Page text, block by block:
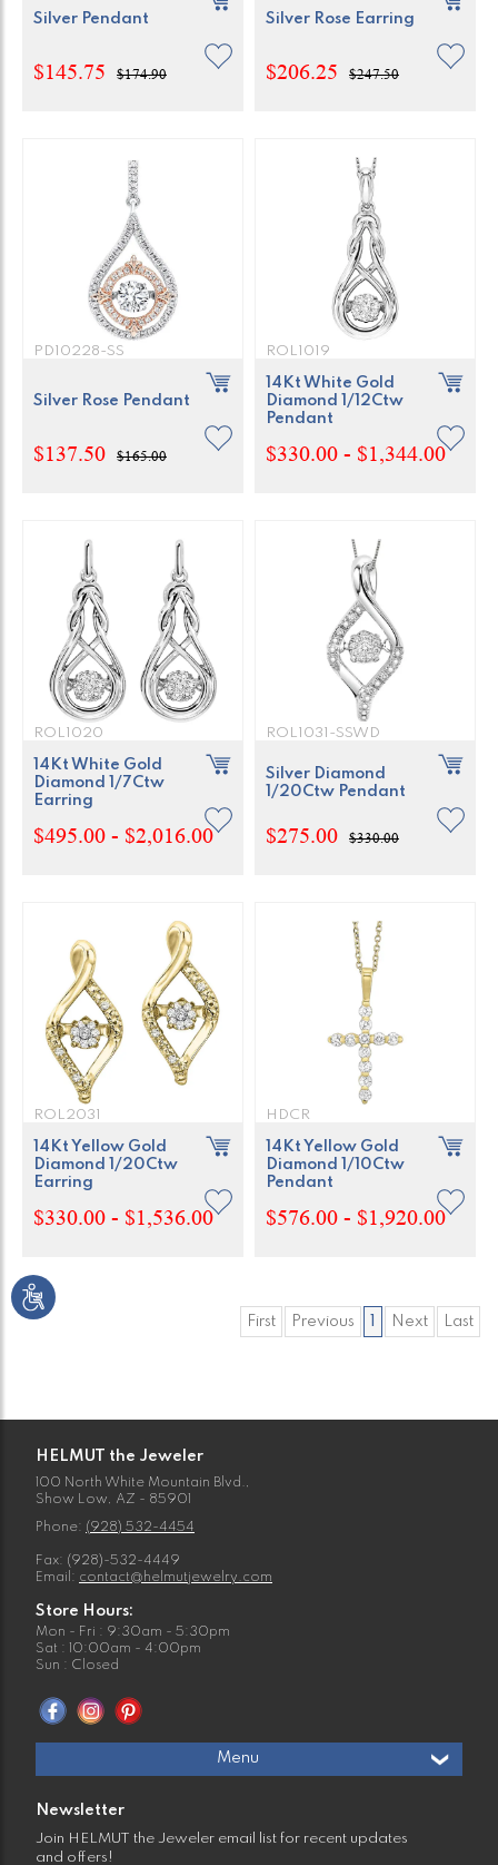
Silver Pendant
$145.75 $174.90
Silver Rose Earring
$206.25 $247.50
PD10228-SS
Silver Rose Pendant
$137.50 $165.00
ROL1019
14Kt White Gold
Diamond 1/12Ctw
Pendant
$330.00 - $1,344.00
ROL1020
14Kt White Gold
Diamond 1/7Ctw
Earring
$495.00 - $2,016.00
ROL1031-SSWD
Silver Diamond
1/20Ctw Pendant
$275.00 $330.00
ROL2031
14Kt Yellow Gold
Diamond 1/20Ctw
Earring
$330.00 - $1,536.00
HDCR
14Kt Yellow Gold
Diamond 1/10Ctw
Pendant
$576.00 - $1,920.00
First Previous Next Last
HELMUT the Jeweler
100 North White Mountain Blvd.,
Show Low, AZ - 85901
Phone: (928) 532-4454
Fax: (928)-532-4449
Email: contact@helmutjewelry.com
Store Hours:
Mon - Fri : 9:30am - 5:30pm
Sat : 10:00am - 4:00pm
Sun : Closed
Menu
Newsletter
Join HELMUT the Jeweler email list for recent updates
and offers!